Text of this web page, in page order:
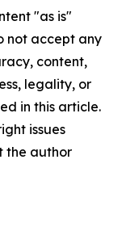
"as is"
not accept any
content,
legality, or
in this article.
issues
the author